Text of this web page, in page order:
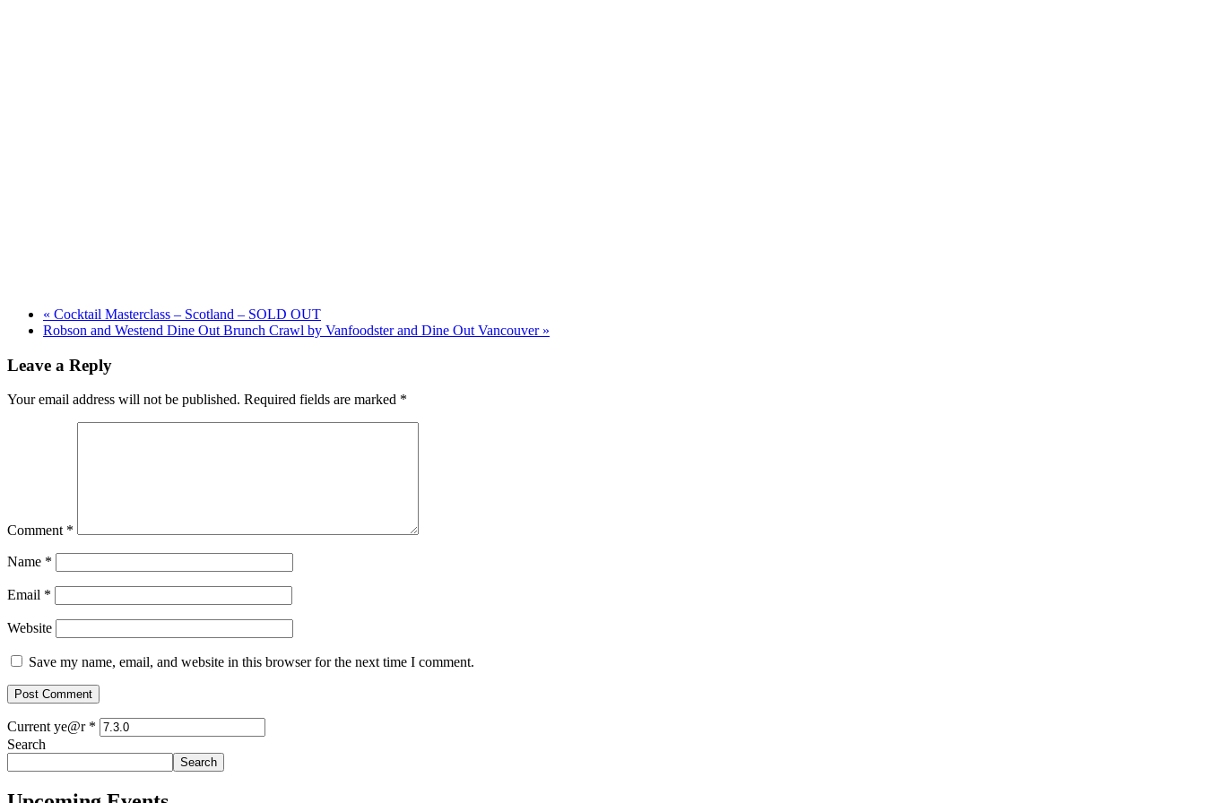
« Cocktail Masterclass – Scotland – SOLD OUT
Robson and Westend Dine Out Brunch Crawl by Vanfoodster and Dine Out Vancouver »
Leave a Reply
Your email address will not be published. Required fields are marked *
Comment *
Name *
Email *
Website
Save my name, email, and website in this browser for the next time I comment.
Current ye@r *
Search
Search